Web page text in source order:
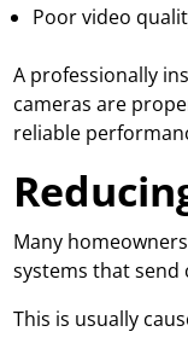
Poor video
A professionally
cameras are
reliable
Many
systems that send
This is usually